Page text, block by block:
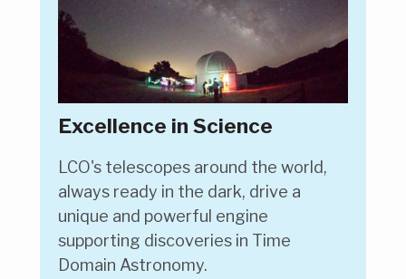
Excellence in Science
LCO's telescopes around the world,
always ready in the dark, drive a
unique and powerful engine
supporting discoveries in Time
Domain Astronomy.